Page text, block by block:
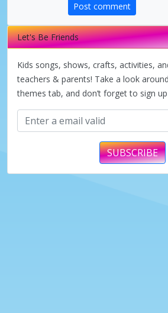
Post comment
Let's Be Friends
Kids songs, shows, crafts, activities,
teachers & parents! Take a look
themes tab, and don’t forget to sign
SUBSCRIBE